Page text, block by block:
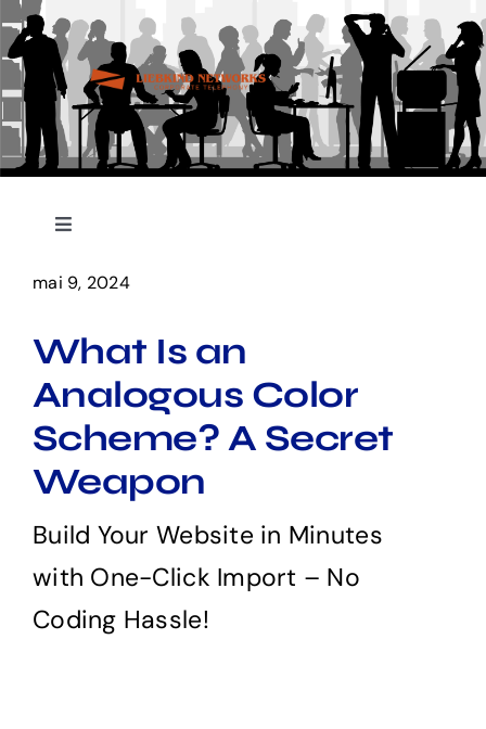
Skip
to
content
Toggle
Accueil
Nos Services
Contact
mai 9, 2024
What Is an
Analogous Color
Scheme? A Secret
Weapon
Build Your Website in Minutes
with One-Click Import – No
Coding Hassle!